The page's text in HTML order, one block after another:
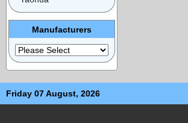
Manufacturers
Friday 07 August, 2026